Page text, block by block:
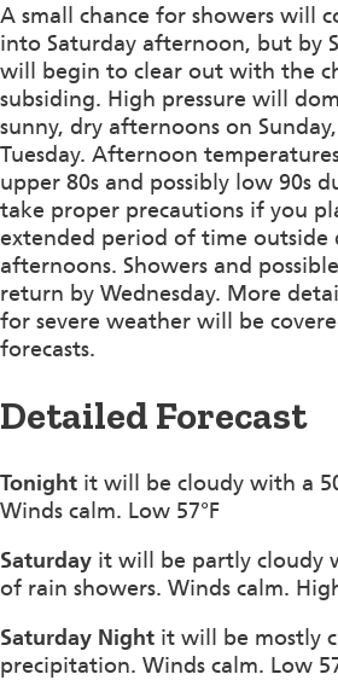
A small chance for showers will
into Saturday afternoon, but by
will begin to clear out with the
subsiding. High pressure will
sunny, dry afternoons on
Tuesday. Afternoon
upper 80s and possibly low 90s
take proper precautions if you
extended period of time outside
afternoons. Showers and
return by Wednesday. More
for severe weather will be
forecasts.
Detailed Forecast
Tonight it will be cloudy with a
Winds calm. Low 57°F
Saturday it will be partly cloudy
of rain showers. Winds calm.
Saturday Night it will be mostly
precipitation. Winds calm. Low